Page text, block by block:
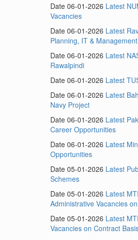
Date 06-01-2026 Latest
Vacancies
Date 06-01-2026 Latest
Planning, IT &
Date 06-01-2026 Latest
Rawalpindi
Date 06-01-2026 Latest
Date 06-01-2026 Latest
Navy Project
Date 06-01-2026 Latest
Career Opportunities
Date 06-01-2026 Latest
Opportunities
Date 05-01-2026 Latest
Schemes
Date 05-01-2026 Latest
Administrative Vacancies
Date 05-01-2026 Latest
Vacancies on Contract